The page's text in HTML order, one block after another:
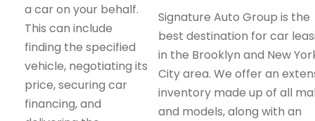
a car on your behalf.
This can include
finding the specified
vehicle, negotiating its
price, securing car
financing, and
Signature Auto Group is the
best destination for car
in the Brooklyn and New
City area. We offer an
inventory made up of all
and models, along with an